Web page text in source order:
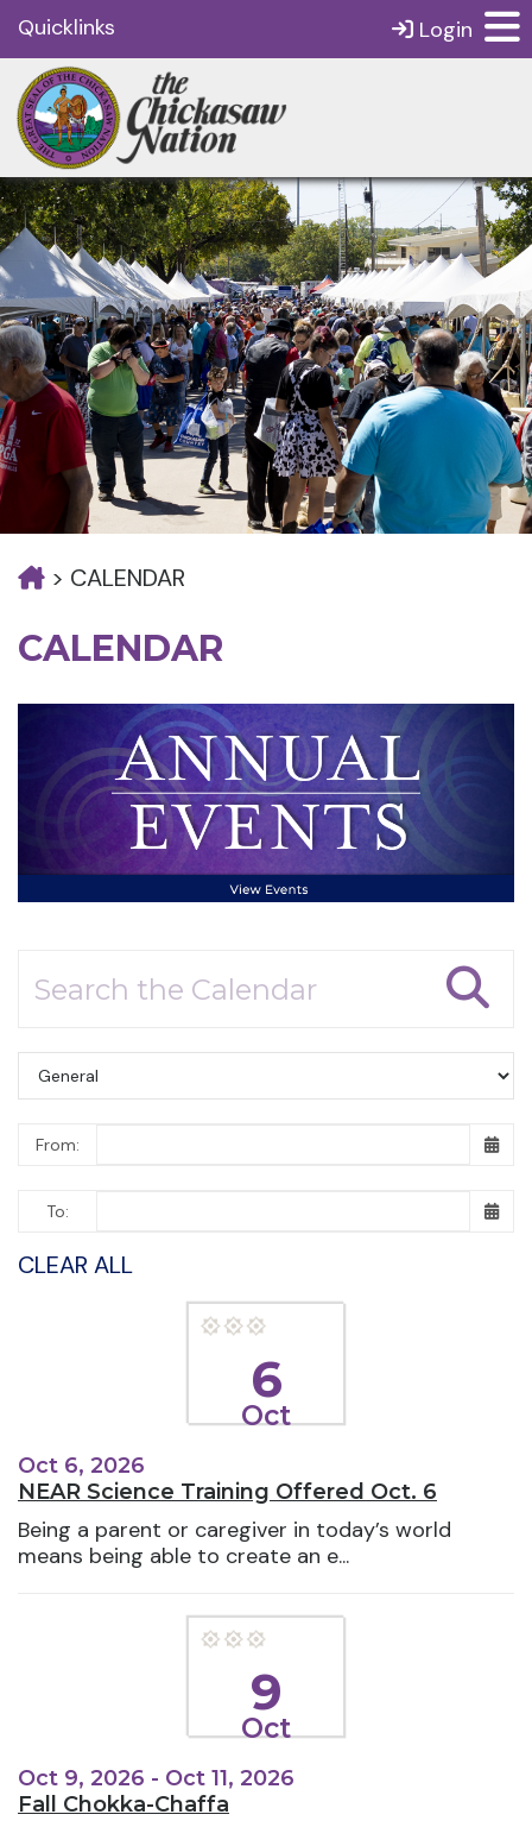
Quicklinks Login
> CALENDAR
CALENDAR
From:
To:
CLEAR ALL
6
Oct
Oct 6, 2026
NEAR Science Training Offered Oct. 6
Being a parent or caregiver in today’s world
means being able to create an e...
9
Oct
Oct 9, 2026 - Oct 11, 2026
Fall Chokka-Chaffa